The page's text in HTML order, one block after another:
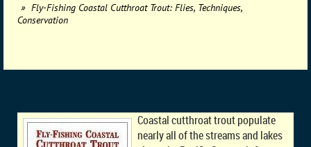
Fly-Fishing Coastal Cutthroat Trout: Flies, Techniques,
Conservation
Coastal cutthroat trout populate
nearly all of the streams and lakes